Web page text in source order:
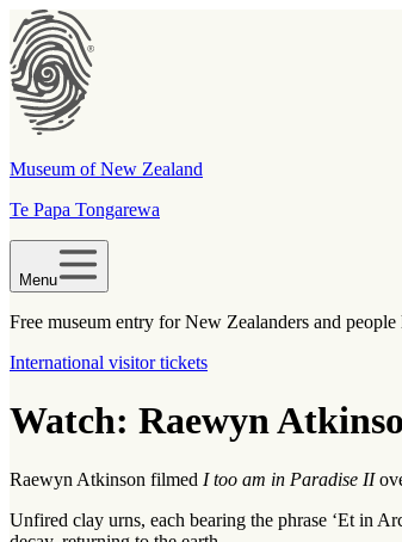
Museum of New Zealand
Te Papa Tongarewa
Menu
Free museum entry for New Zealanders and
International visitor tickets
Watch: Raewyn
Raewyn Atkinson filmed I too am in Paradise II
Unfired clay urns, each bearing the phrase ‘Et in